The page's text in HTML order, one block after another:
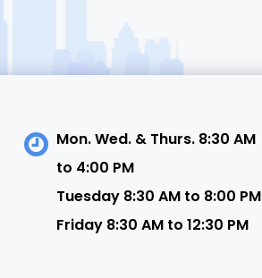
Mon. Wed. & Thurs. 8:30 AM
to 4:00 PM
Tuesday 8:30 AM to 8:00 PM
Friday 8:30 AM to 12:30 PM